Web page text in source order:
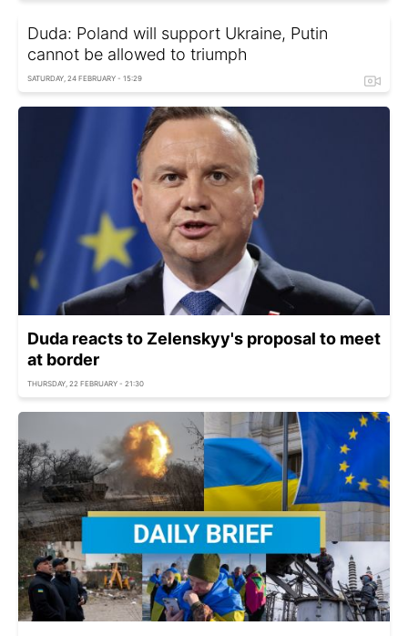
Duda: Poland will support Ukraine, Putin
cannot be allowed to triumph
SATURDAY, 24 FEBRUARY - 15:29
Duda reacts to Zelenskyy's proposal to meet
at border
THURSDAY, 22 FEBRUARY - 21:30